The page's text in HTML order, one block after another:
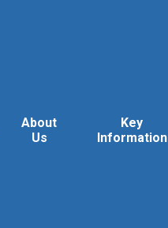
About
Us
Key
Information